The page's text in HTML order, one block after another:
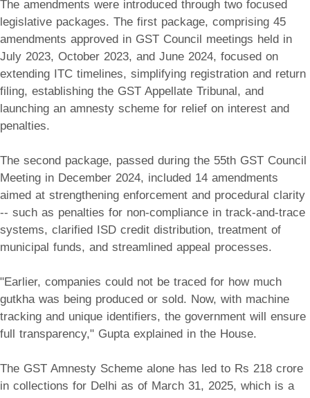
The amendments were introduced through two focused
legislative packages. The first package, comprising 45
amendments approved in GST Council meetings held in
July 2023, October 2023, and June 2024, focused on
extending ITC timelines, simplifying registration and return
filing, establishing the GST Appellate Tribunal, and
launching an amnesty scheme for relief on interest and
penalties.
The second package, passed during the 55th GST Council
Meeting in December 2024, included 14 amendments
aimed at strengthening enforcement and procedural clarity
-- such as penalties for non-compliance in track-and-trace
systems, clarified ISD credit distribution, treatment of
municipal funds, and streamlined appeal processes.
"Earlier, companies could not be traced for how much
gutkha was being produced or sold. Now, with machine
tracking and unique identifiers, the government will ensure
full transparency," Gupta explained in the House.
The GST Amnesty Scheme alone has led to Rs 218 crore
in collections for Delhi as of March 31, 2025, which is a